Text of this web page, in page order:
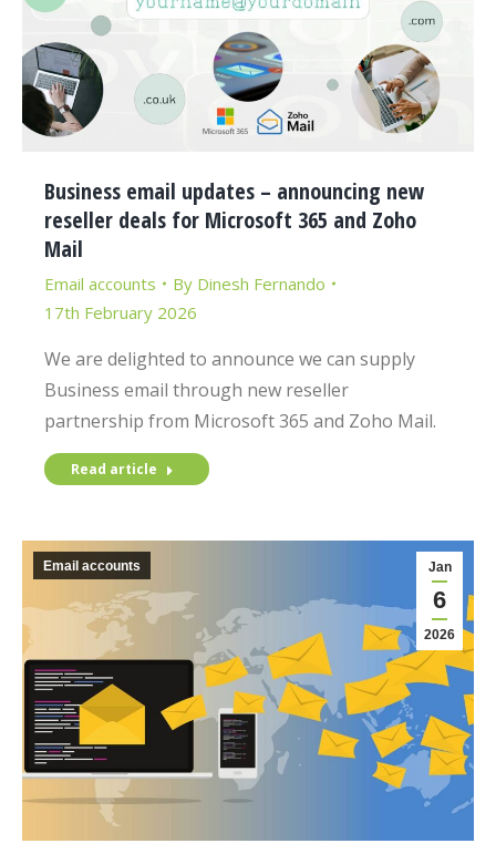
Business email updates – announcing new
reseller deals for Microsoft 365 and Zoho
Mail
Email accounts By Dinesh Fernando
17th February 2026
We are delighted to announce we can supply
Business email through new reseller
partnership from Microsoft 365 and Zoho Mail.
Read article
Jan
6
2026
Email accounts